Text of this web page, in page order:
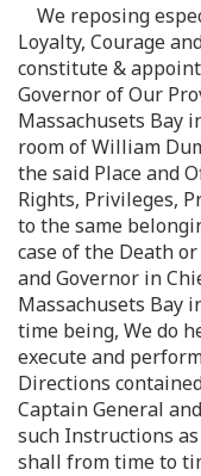
We reposing
Loyalty, Courage
constitute & appoint
Governor of Our
Massachusets Bay
room of William
the said Place and
Rights, Privileges,
to the same
case of the Death
and Governor in
Massachusets Bay
time being, We do
execute and
Directions
Captain General
such Instructions
shall from time to